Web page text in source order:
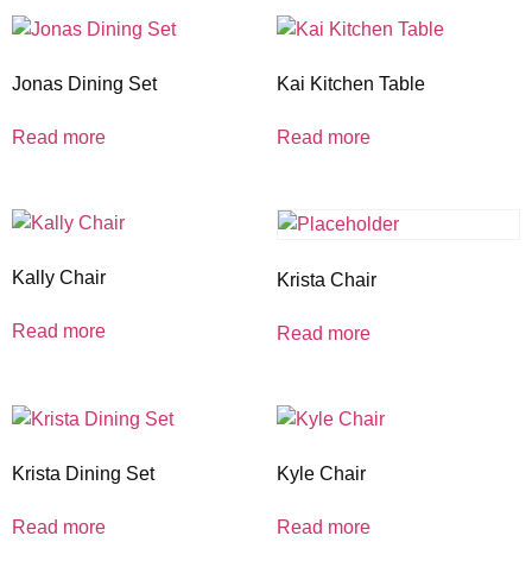
Jonas Dining Set
Read more
Kai Kitchen Table
Read more
Kally Chair
Read more
Krista Chair
Read more
Krista Dining Set
Read more
Kyle Chair
Read more